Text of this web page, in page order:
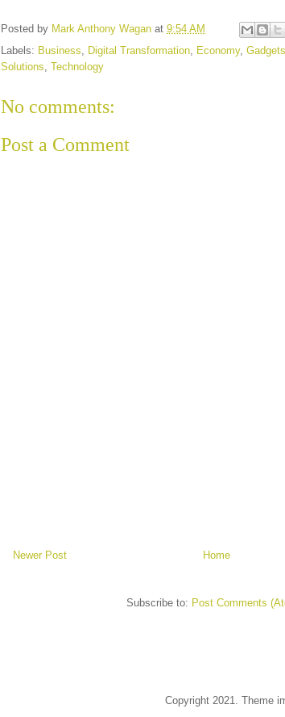
Posted by Mark Anthony Wagan at 9:54 AM
Labels: Business, Digital Transformation, Economy, Gadgets
Solutions, Technology
No comments:
Post a Comment
Newer Post Home
Subscribe to: Post Comments
Copyright 2021. Theme